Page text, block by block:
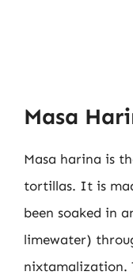
Masa
Masa harina is
tortillas. It is
been soaked in
limewater)
nixtamalization.